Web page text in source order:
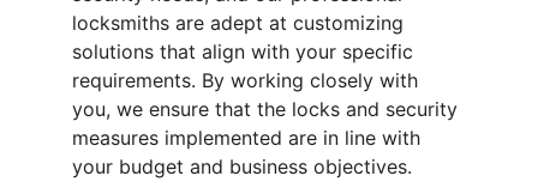
locksmiths are adept at customizing
solutions that align with your specific
requirements. By working closely with
you, we ensure that the locks and security
measures implemented are in line with
your budget and business objectives.